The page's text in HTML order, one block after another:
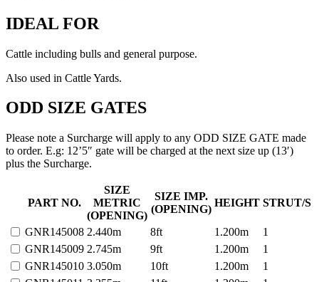
IDEAL FOR
Cattle including bulls and general purpose.
Also used in Cattle Yards.
ODD SIZE GATES
Please note a Surcharge will apply to any ODD SIZE GATE made
to order. E.g: 12’5″ gate will be charged at the next size up (13′)
plus the Surcharge.
DUTY
CROSS
BAR
WELD
MESH
32nb
PART NO.
SIZE
METRIC
(OPENING)
SIZE IMP.
(OPENING)
HEIGHT STRUT/S
GNR145008 2.440m 8ft 1.200m
1
GNR145009 2.745m 9ft 1.200m
1
GNR145010 3.050m 10ft 1.200m
1